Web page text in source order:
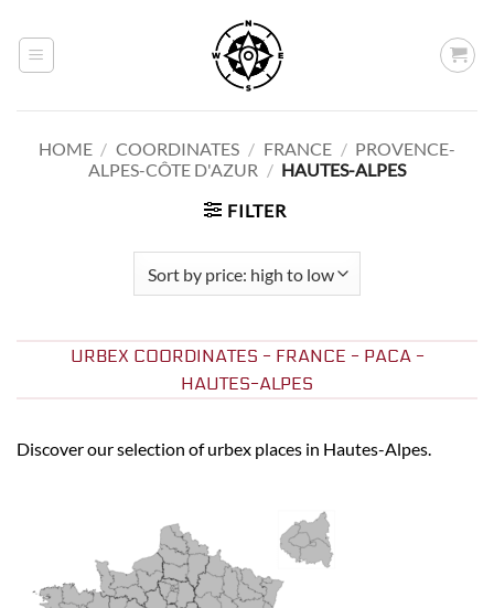
content
HOME / COORDINATES / FRANCE / PROVENCE-
ALPES-CÔTE D'AZUR / HAUTES-ALPES
FILTER
URBEX COORDINATES - FRANCE - PACA -
HAUTES-ALPES
Discover our selection of urbex places in Hautes-Alpes.